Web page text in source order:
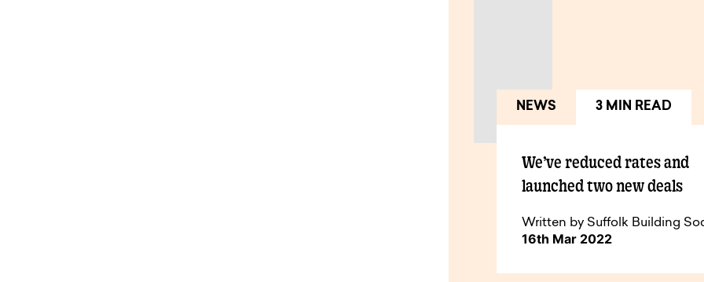
NEWS 3 MIN READ
We’ve reduced rates and
launched two new deals
Written by Suffolk Building
16th Mar 2022